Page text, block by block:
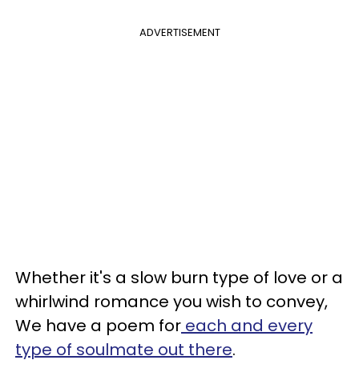
ADVERTISEMENT
Whether it's a slow burn type of love or a
whirlwind romance you wish to convey,
We have a poem for each and every
type of soulmate out there.